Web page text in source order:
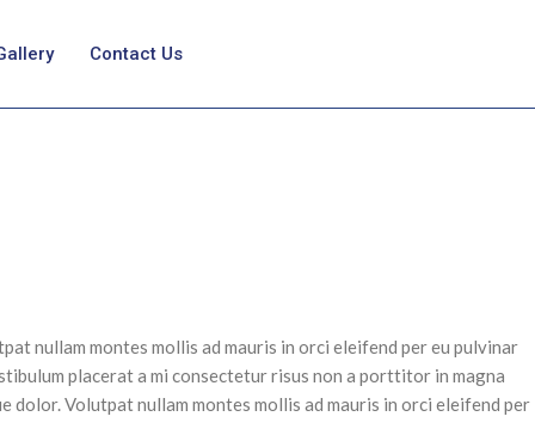
Contact Us
nullam montes mollis ad mauris in orci eleifend per eu pulvinar
placerat a mi consectetur risus non a porttitor in magna
Volutpat nullam montes mollis ad mauris in orci eleifend per